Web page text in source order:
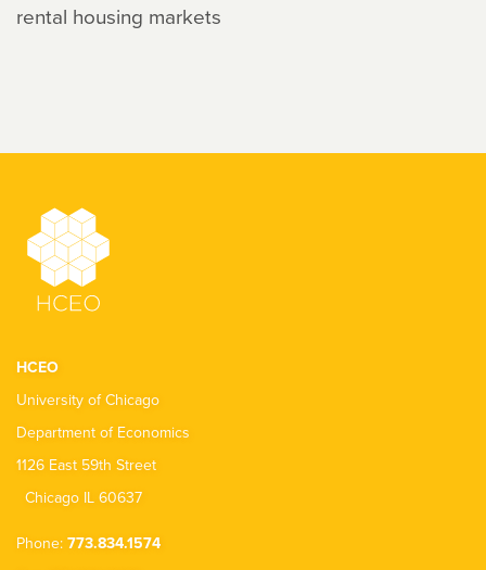
rental housing markets
HCEO
University of Chicago
Department of Economics
1126 East 59th Street
Chicago IL 60637
Phone: 773.834.1574